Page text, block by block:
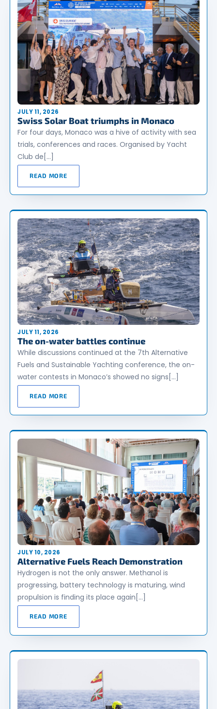
JULY 11, 2026
Swiss Solar Boat triumphs in Monaco
For four days, Monaco was a hive of activity with sea
trials, conferences and races. Organised by Yacht
Club de[…]
READ MORE
JULY 11, 2026
The on-water battles continue
While discussions continued at the 7th Alternative
Fuels and Sustainable Yachting conference, the on-
water contests in Monaco’s showed no signs[…]
READ MORE
JULY 10, 2026
Alternative Fuels Reach Demonstration
Hydrogen is not the only answer. Methanol is
progressing, battery technology is maturing, wind
propulsion is finding its place again[…]
READ MORE